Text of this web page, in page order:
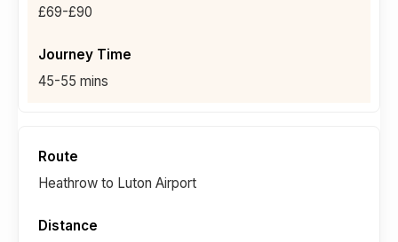
£69-£90
45-55 mins
Heathrow to Luton Airport